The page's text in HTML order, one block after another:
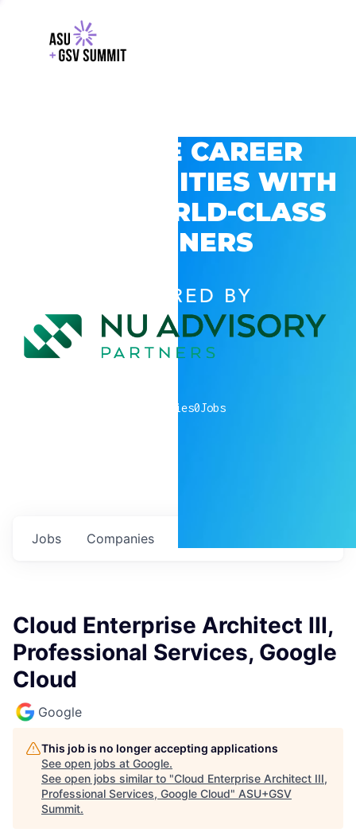
EXPLORE CAREER
OPPORTUNITIES WITH
GSV’S WORLD-CLASS
PARTNERS
POWERED BY
companies0Jobs
Jobs Companies
Cloud Enterprise Architect III,
Professional Services, Google
Cloud
Google
This job is no longer accepting applications
See open jobs at Google.
See open jobs similar to "Cloud Enterprise Architect III,
Professional Services, Google Cloud" ASU+GSV
Summit.